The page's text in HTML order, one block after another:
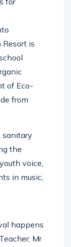
is
of Eco-
from
sanitary
the
voice,
in music,
happens
Mr